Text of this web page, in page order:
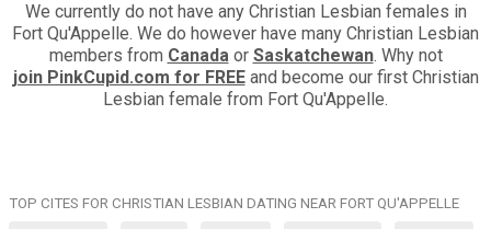
We currently do not have any Christian Lesbian females in
Fort Qu'Appelle. We do however have many Christian Lesbian
members from Canadaor Saskatchewan. Why not
join PinkCupid.com for FREEand become our first Christian
Lesbian female from Fort Qu'Appelle.
TOP CITES FOR CHRISTIAN LESBIAN DATING NEAR FORT QU'APPELLE